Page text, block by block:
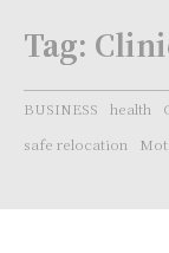
Tag:
BUSINESS health
safe relocation